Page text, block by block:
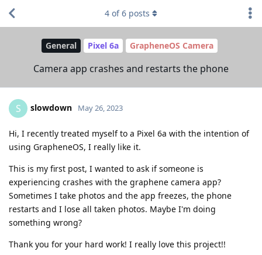
General Pixel 6a GrapheneOS Camera
Camera app crashes and restarts the phone
4 of6 posts
S slowdown May 26, 2023
Hi, I recently treated myself to a Pixel 6a with the intention of
using GrapheneOS, I really like it.
This is my first post, I wanted to ask if someone is
experiencing crashes with the graphene camera app?
Sometimes I take photos and the app freezes, the phone
restarts and I lose all taken photos. Maybe I'm doing
something wrong?
Thank you for your hard work! I really love this project!!